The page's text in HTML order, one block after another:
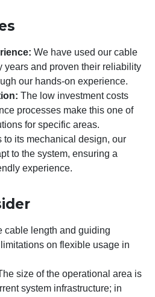
We have used our cable
years and proven their reliability
our hands-on experience.
The low investment costs
processes make this one of
for specific areas.
to its mechanical design, our
to the system, ensuring a
experience.
cable length and guiding
on flexible usage in
size of the operational area is
system infrastructure; in